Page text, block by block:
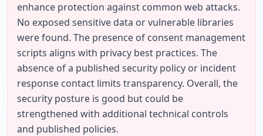
enhance protection against common web attacks.
No exposed sensitive data or vulnerable libraries
were found. The presence of consent management
scripts aligns with privacy best practices. The
absence of a published security policy or incident
response contact limits transparency. Overall, the
security posture is good but could be
strengthened with additional technical controls
and published policies.